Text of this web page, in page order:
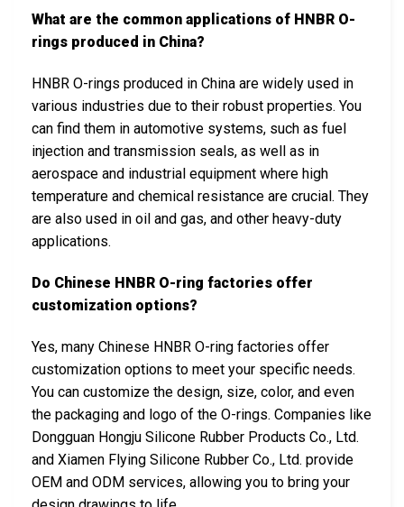
What are the common applications of HNBR O-
rings produced in China?
HNBR O-rings produced in China are widely used in
various industries due to their robust properties. You
can find them in automotive systems, such as fuel
injection and transmission seals, as well as in
aerospace and industrial equipment where high
temperature and chemical resistance are crucial. They
are also used in oil and gas, and other heavy-duty
applications.
Do Chinese HNBR O-ring factories offer
customization options?
Yes, many Chinese HNBR O-ring factories offer
customization options to meet your specific needs.
You can customize the design, size, color, and even
the packaging and logo of the O-rings. Companies like
Dongguan Hongju Silicone Rubber Products Co., Ltd.
and Xiamen Flying Silicone Rubber Co., Ltd. provide
OEM and ODM services, allowing you to bring your